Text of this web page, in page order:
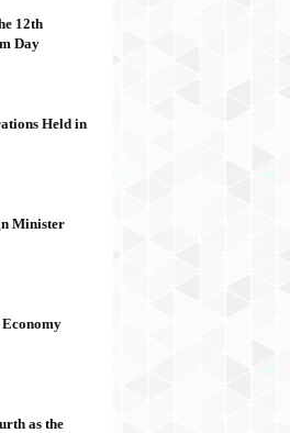
12th
Day
Held in
Minister
as the